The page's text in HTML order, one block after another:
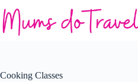
to
content
Cooking Classes